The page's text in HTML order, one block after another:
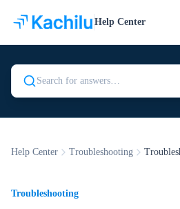
Help Center
Search Kachilu Help
Help Center Troubleshooting
Troubleshooting